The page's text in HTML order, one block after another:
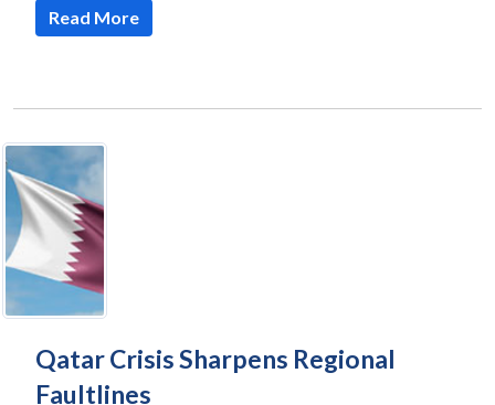
Read More
Qatar Crisis Sharpens Regional
Faultlines